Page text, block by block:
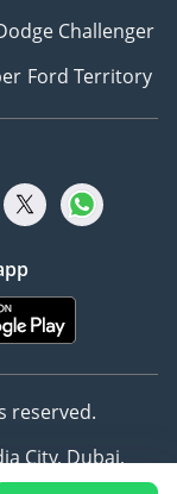
Challenger
Ford Territory
reserved.
City, Dubai,